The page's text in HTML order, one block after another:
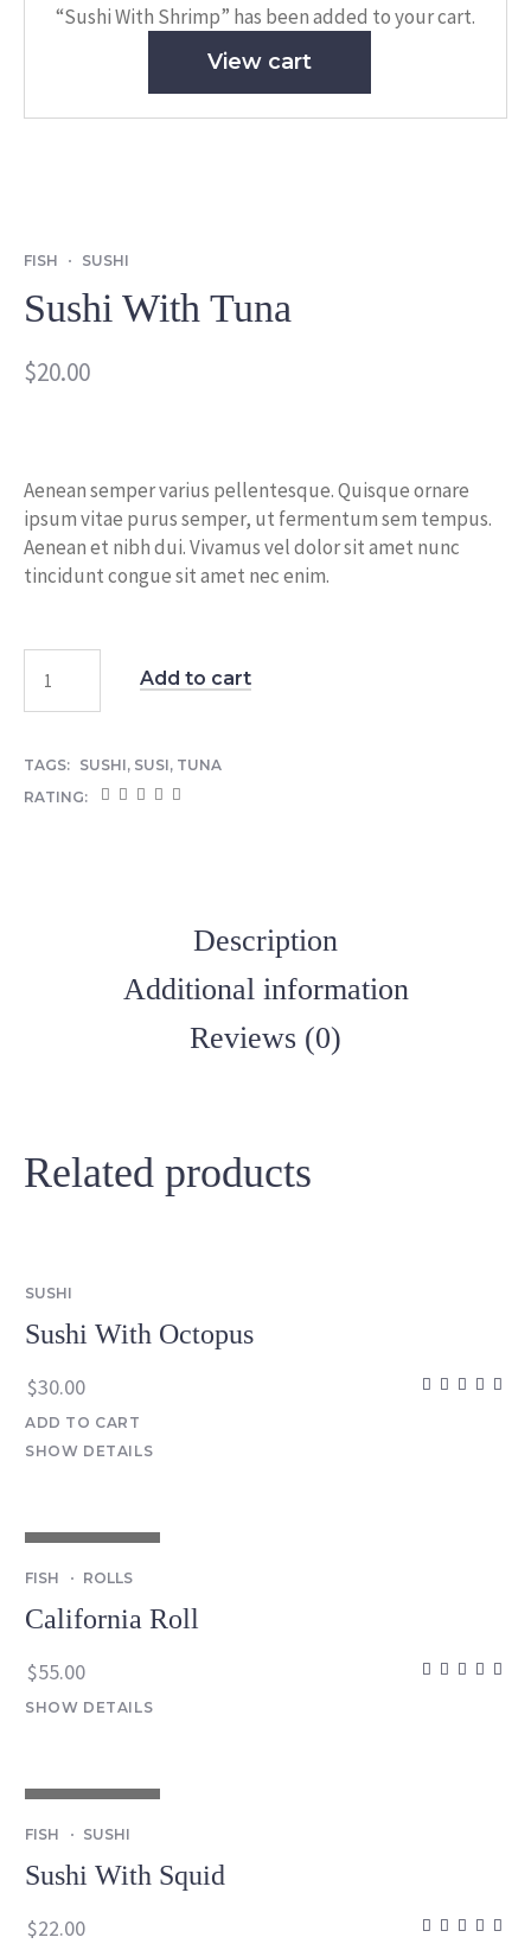
“Sushi With Shrimp” has been added to your cart.
View cart
FISH SUSHI
Sushi With Tuna
$20.00
Aenean semper varius pellentesque. Quisque ornare
ipsum vitae purus semper, ut fermentum sem tempus.
Aenean et nibh dui. Vivamus vel dolor sit amet nunc
tincidunt congue sit amet nec enim.
Add to cart
TAGS: SUSHI, SUSI, TUNA
RATING:
Description
Additional information
Reviews (0)
Related products
SUSHI
Sushi With Octopus
$30.00
ADD TO CART
SHOW DETAILS
OUT OF STOCK
FISH ROLLS
California Roll
$55.00
SHOW DETAILS
OUT OF STOCK
FISH SUSHI
Sushi With Squid
$22.00